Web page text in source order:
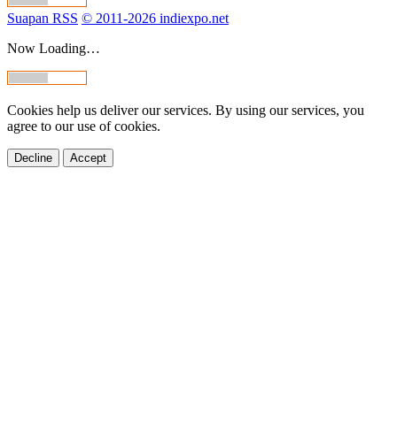
Suapan RSS © 2011-2026 indiexpo.net
Now Loading…
Cookies help us deliver our services. By using our services, you
agree to our use of cookies.
Decline Accept